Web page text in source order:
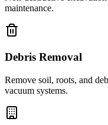
maintenance.
Debris Removal
Remove soil, roots, and
vacuum systems.